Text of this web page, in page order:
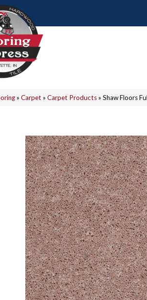
»Carpet »Carpet Products»Shaw Floors